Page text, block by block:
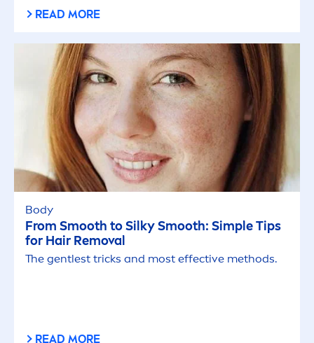
READ MORE
Body
From Smooth to Silky Smooth: Simple Tips
for Hair Removal
The gentlest tricks and most effective methods.
READ MORE